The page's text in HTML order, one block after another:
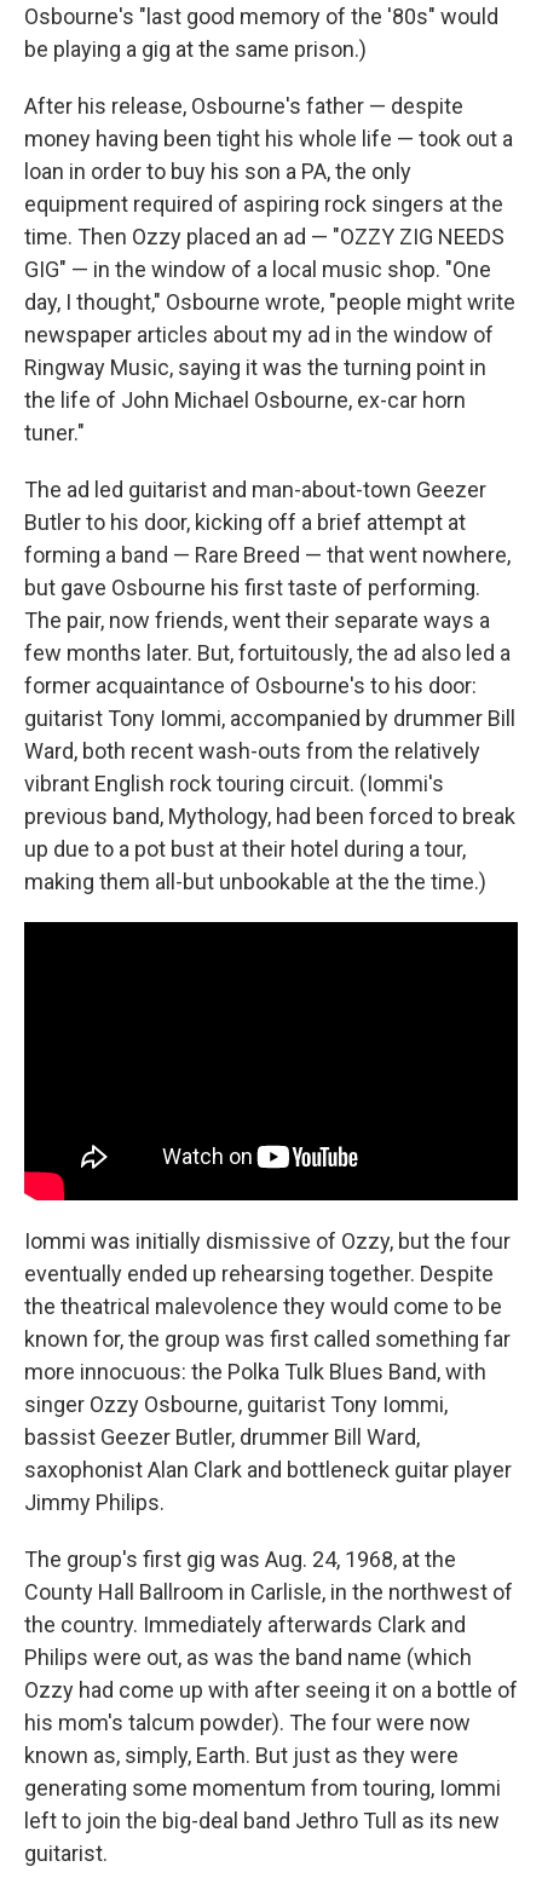
Osbourne's "last good memory of the '80s" would
be playing a gig at the same prison.)
After his release, Osbourne's father — despite
money having been tight his whole life — took out a
loan in order to buy his son a PA, the only
equipment required of aspiring rock singers at the
time. Then Ozzy placed an ad — "OZZY ZIG NEEDS
GIG" — in the window of a local music shop. "One
day, I thought," Osbourne wrote, "people might write
newspaper articles about my ad in the window of
Ringway Music, saying it was the turning point in
the life of John Michael Osbourne, ex-car horn
tuner."
The ad led guitarist and man-about-town Geezer
Butler to his door, kicking off a brief attempt at
forming a band — Rare Breed — that went nowhere,
but gave Osbourne his first taste of performing.
The pair, now friends, went their separate ways a
few months later. But, fortuitously, the ad also led a
former acquaintance of Osbourne's to his door:
guitarist Tony Iommi, accompanied by drummer Bill
Ward, both recent wash-outs from the relatively
vibrant English rock touring circuit. (Iommi's
previous band, Mythology, had been forced to break
up due to a pot bust at their hotel during a tour,
making them all-but unbookable at the the time.)
Iommi was initially dismissive of Ozzy, but the four
eventually ended up rehearsing together. Despite
the theatrical malevolence they would come to be
known for, the group was first called something far
more innocuous: the Polka Tulk Blues Band, with
singer Ozzy Osbourne, guitarist Tony Iommi,
bassist Geezer Butler, drummer Bill Ward,
saxophonist Alan Clark and bottleneck guitar player
Jimmy Philips.
The group's first gig was Aug. 24, 1968, at the
County Hall Ballroom in Carlisle, in the northwest of
the country. Immediately afterwards Clark and
Philips were out, as was the band name (which
Ozzy had come up with after seeing it on a bottle of
his mom's talcum powder). The four were now
known as, simply, Earth. But just as they were
generating some momentum from touring, Iommi
left to join the big-deal band Jethro Tull as its new
guitarist.